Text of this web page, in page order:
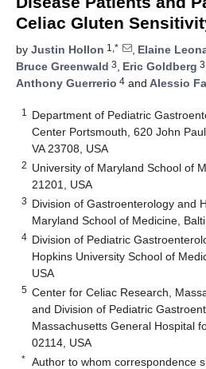
Celiac Gluten
by Justin Hollon 1,* , Elaine
Bruce Greenwald 3, Eric Goldberg 3
Anthony Guerrerio 4 and Alessio
1
Department of Pediatric
Center Portsmouth, 620 John
VA 23708, USA
2 University of Maryland School of
21201, USA
3 Division of Gastroenterology and
Maryland School of Medicine,
4 Division of Pediatric
Hopkins University School of
USA
5 Center for Celiac Research,
and Division of Pediatric
Massachusetts General Hospital
02114, USA
* Author to whom correspondence